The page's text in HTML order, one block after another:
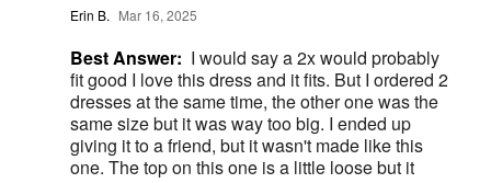
Erin B. Mar 16, 2025
Best Answer: I would say a 2x would probably
fit good I love this dress and it fits. But I ordered 2
dresses at the same time, the other one was the
same size but it was way too big. I ended up
giving it to a friend, but it wasn't made like this
one. The top on this one is a little loose but it